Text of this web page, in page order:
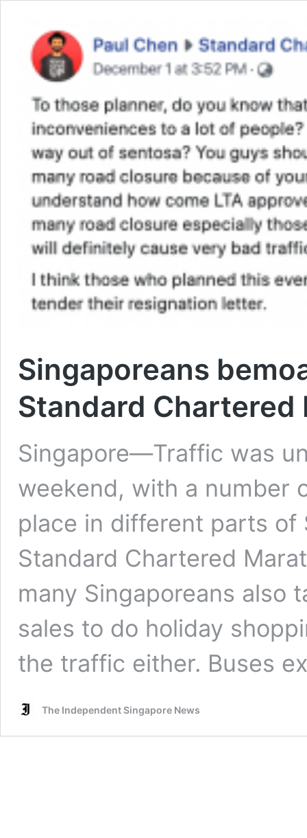
Singaporeans
Standard Chartered
Singapore—Traffic was
weekend, with a number
place in different parts of
Standard Chartered
many Singaporeans also
sales to do holiday
the traffic either. Buses
The Independent Singapore News